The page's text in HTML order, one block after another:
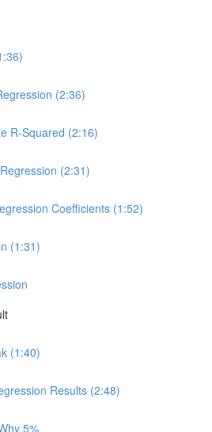
(2:36)
R-Squared (2:16)
(2:31)
Coefficients (1:52)
(1:31)
(1:40)
Results (2:48)
5%